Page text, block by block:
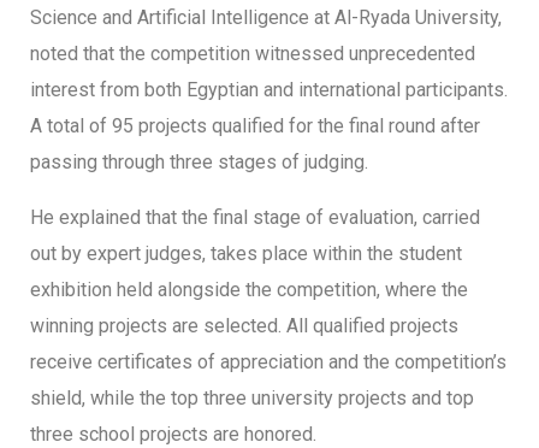
Science and Artificial Intelligence at Al-Ryada University,
noted that the competition witnessed unprecedented
interest from both Egyptian and international participants.
A total of 95 projects qualified for the final round after
passing through three stages of judging.
He explained that the final stage of evaluation, carried
out by expert judges, takes place within the student
exhibition held alongside the competition, where the
winning projects are selected. All qualified projects
receive certificates of appreciation and the competition’s
shield, while the top three university projects and top
three school projects are honored.